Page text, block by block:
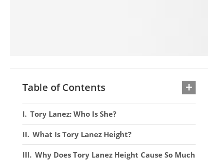
Table of Contents
Tory Lanez: Who Is She?
What Is Tory Lanez Height?
Why Does Tory Lanez Height Cause So Much